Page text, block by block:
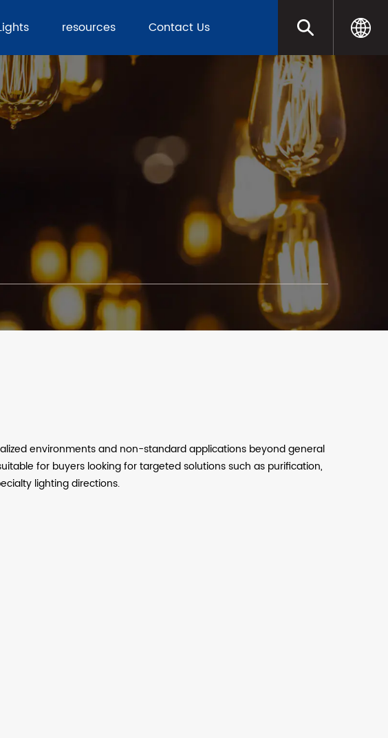
resources Contact Us
environments and non-standard applications beyond general
for buyers looking for targeted solutions such as purification,
lighting directions.